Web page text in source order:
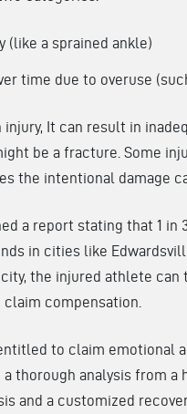
(like a sprained ankle)
time due to overuse
It can result in
be a fracture. Some
the intentional damage
a report stating that 1
in cities like
the injured athlete can
claim compensation.
to claim emotional
thorough analysis from
and a customized